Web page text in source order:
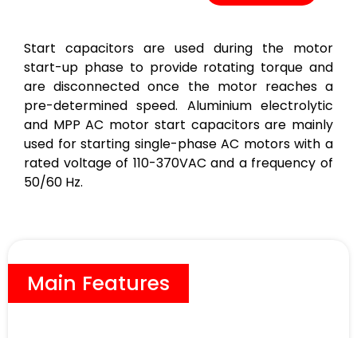
Start capacitors are used during the motor
start-up phase to provide rotating torque and
are disconnected once the motor reaches a
pre-determined speed. Aluminium electrolytic
and MPP AC motor start capacitors are mainly
used for starting single-phase AC motors with a
rated voltage of 110-370VAC and a frequency of
50/60 Hz.
Main Features